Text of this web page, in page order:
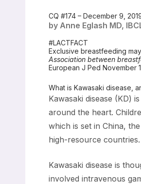
CQ #174 – December 9,
by Anne Eglash MD,
#LACTFACT
Exclusive breastfeeding
Association between
European J Ped November
What is Kawasaki disease,
Kawasaki disease (KD)
around the heart.
which is set in China,
high-resource countries.
Kawasaki disease is
involved intravenous